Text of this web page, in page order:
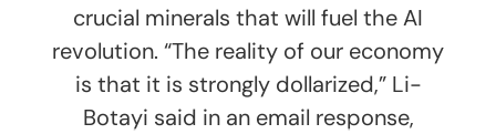
crucial minerals that will fuel the AI
revolution. “The reality of our economy
is that it is strongly dollarized,” Li-
Botayi said in an email response,